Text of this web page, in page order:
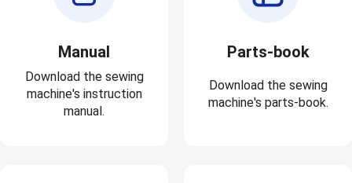
Manual
Download the sewing
machine's instruction
manual.
Parts-book
Download the sewing
machine's parts-book.